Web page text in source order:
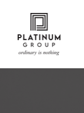
content